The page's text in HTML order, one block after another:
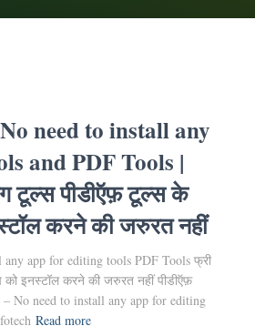
need to install any
and PDF Tools |
टूल्स पीडीऍफ़ टूल्स के
करने की जरुरत नहीं
app for editing tools PDF Tools फ्री
को इनस्टॉल करने की जरुरत नहीं पीडीऍफ़
No need to install any app for editing
Read more